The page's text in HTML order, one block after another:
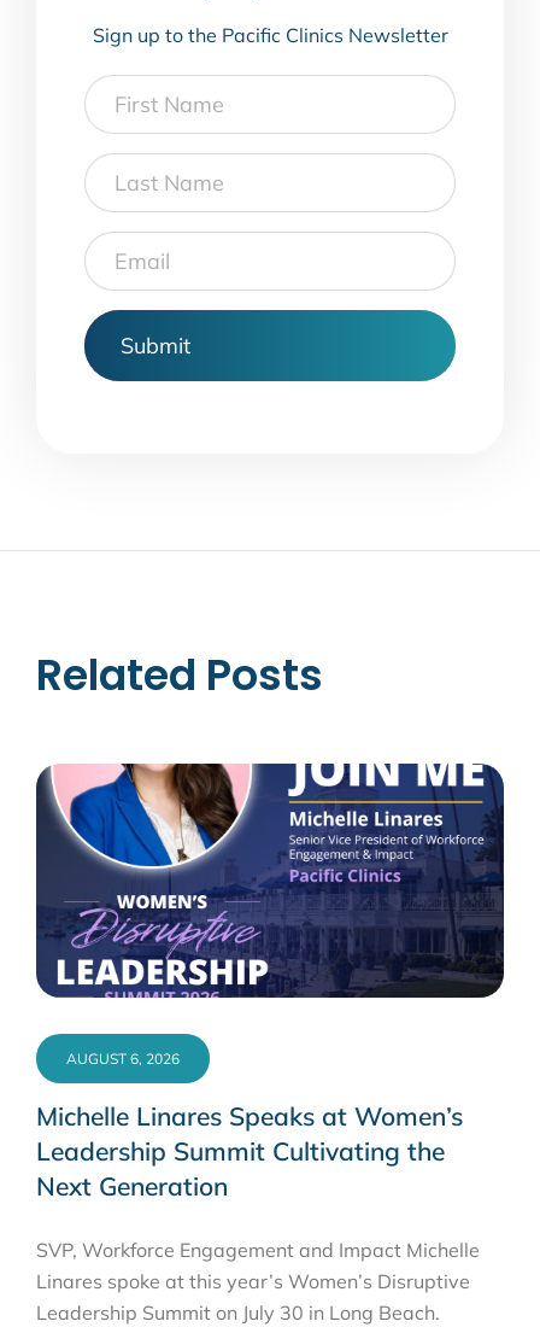
Sign up to the Pacific Clinics Newsletter
Related Posts
Michelle Linares Speaks at Women’s
Leadership Summit Cultivating the
Next Generation
AUGUST 6, 2026
SVP, Workforce Engagement and Impact Michelle
Linares spoke at this year’s Women’s Disruptive
Leadership Summit on July 30 in Long Beach.